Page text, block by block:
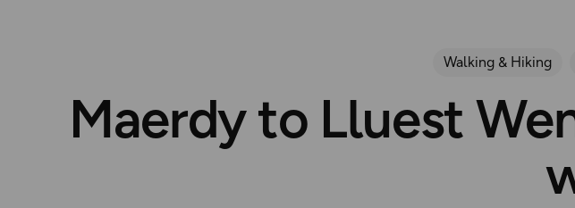
Walking & Hiking
Maerdy to Lluest